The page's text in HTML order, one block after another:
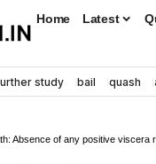
Home Latest
study bail quash
Absence of any positive viscera